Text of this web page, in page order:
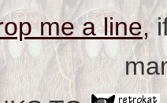
me a line,